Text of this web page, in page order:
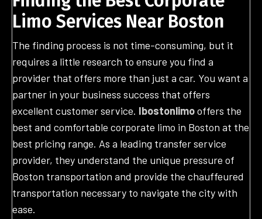
Limo Services Near Boston
The finding process is not time-consuming, but it
requires a little research to ensure you find a
provider that offers more than just a car. You want a
partner in your business success that offers
excellent customer service. Ibostonlimooffers the
best and comfortable corporate limo in Boston at the
best pricing range. As a leading transfer service
provider, they understand the unique pressure of
Boston transportation and provide the chauffeured
transportation necessary to navigate the city with
ease.